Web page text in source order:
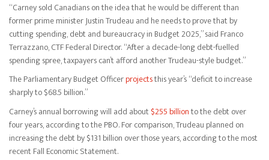
“Carney sold Canadians on the idea that he would be different than
former prime minister Justin Trudeau and he needs to prove that by
cutting spending, debt and bureaucracy in Budget 2025,” said Franco
Terrazzano, CTF Federal Director. “After a decade-long debt-fuelled
spending spree, taxpayers can’t afford another Trudeau-style budget.”
The Parliamentary Budget Officerprojectsthis year’s “deficit to increase
sharply to $68.5 billion.”
Carney’s annual borrowing will add about$255 billionto the debt over
four years, according to the PBO. For comparison, Trudeau planned on
increasing the debt by $131 billion over those years, according to the most
recent Fall Economic Statement.